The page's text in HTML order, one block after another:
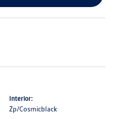
Interior:
Zp/Cosmicblack